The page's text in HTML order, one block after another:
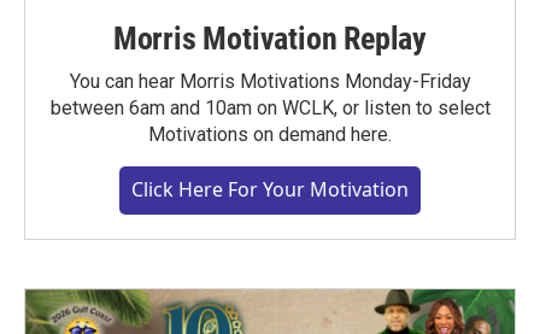
Morris Motivation Replay
You can hear Morris Motivations Monday-Friday
between 6am and 10am on WCLK, or listen to select
Motivations on demand here.
Click Here For Your Motivation